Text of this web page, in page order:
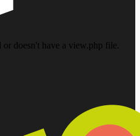
doesn't have a view.php file.